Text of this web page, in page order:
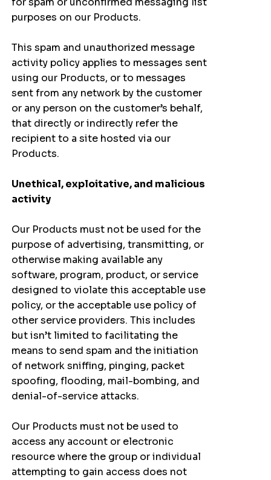
purposes on our Products.
This spam and unauthorized message
activity policy applies to messages sent
using our Products, or to messages
sent from any network by the customer
or any person on the customer’s behalf,
that directly or indirectly refer the
recipient to a site hosted via our
Products.
Unethical, exploitative, and malicious
activity
Our Products must not be used for the
purpose of advertising, transmitting, or
otherwise making available any
software, program, product, or service
designed to violate this acceptable use
policy, or the acceptable use policy of
other service providers. This includes
but isn’t limited to facilitating the
means to send spam and the initiation
of network sniffing, pinging, packet
spoofing, flooding, mail-bombing, and
denial-of-service attacks.
Our Products must not be used to
access any account or electronic
resource where the group or individual
attempting to gain access does not